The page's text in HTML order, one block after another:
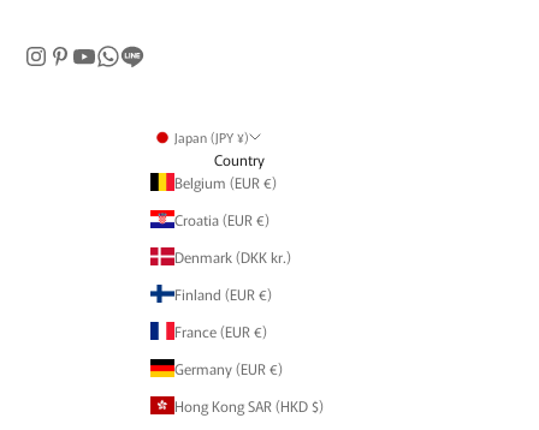
Japan (JPY ¥)
Country
Belgium (EUR €)
Croatia (EUR €)
Denmark (DKK kr.)
Finland (EUR €)
France (EUR €)
Germany (EUR €)
Hong Kong SAR (HKD $)